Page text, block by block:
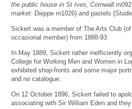
the public house in St Ives, Cornwall
market: Dieppe m1026) and pastels (
Sickert was a member of The Arts Club
occasional member) from 1888-93.
In May 1889, Sickert rather inefficiently
College for Working Men and Women in
exhibited shop-fronts and some major
and no catalogue.
On 12 October 1896, Sickert failed to
associating with Sir William Eden and